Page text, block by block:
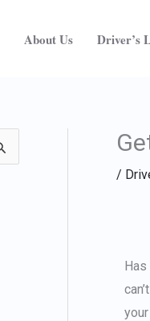
About Us Driver’s
/